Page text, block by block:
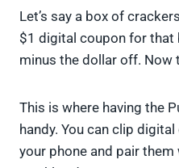
Let’s say a box of
$1 digital coupon for that
minus the dollar off. Now
This is where having the
handy. You can clip
your phone and pair